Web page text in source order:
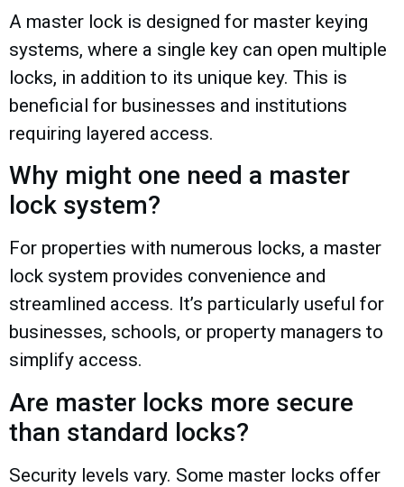
A master lock is designed for master keying
systems, where a single key can open multiple
locks, in addition to its unique key. This is
beneficial for businesses and institutions
requiring layered access.
Why might one need a master
lock system?
For properties with numerous locks, a master
lock system provides convenience and
streamlined access. It’s particularly useful for
businesses, schools, or property managers to
simplify access.
Are master locks more secure
than standard locks?
Security levels vary. Some master locks offer